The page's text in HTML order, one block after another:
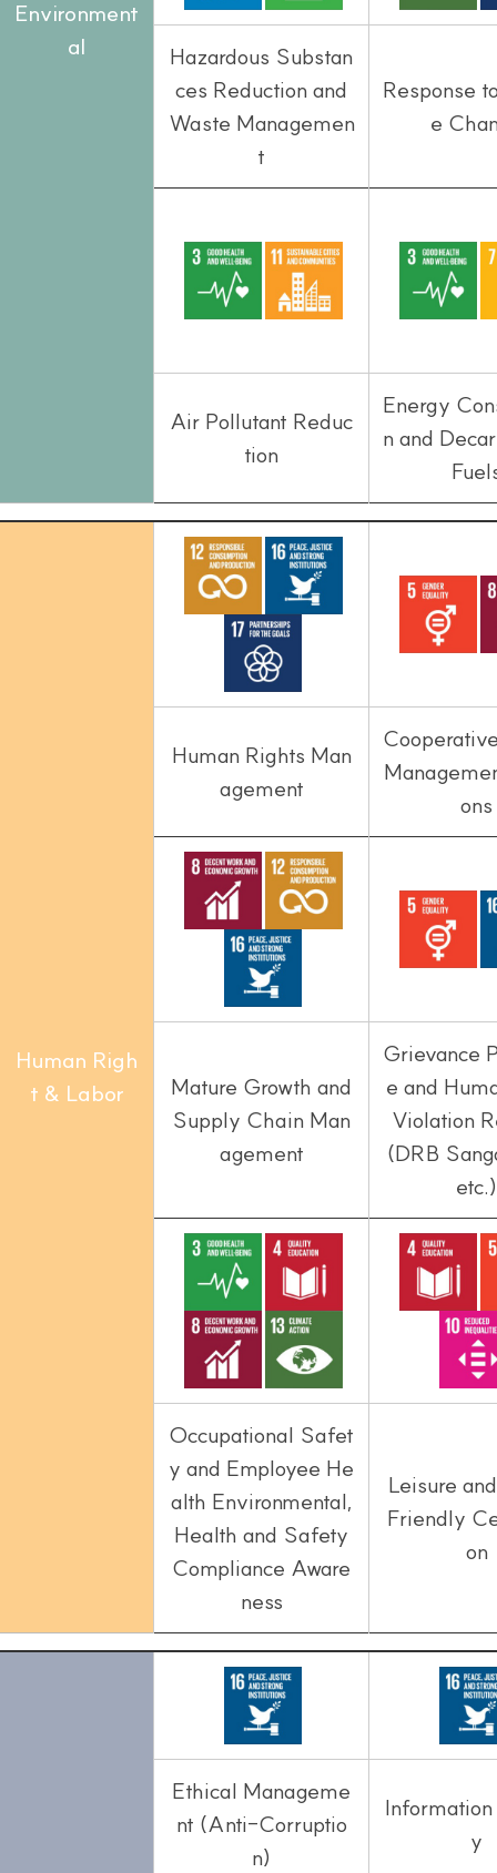
Environment
al
Hazardous Substan
ces Reduction and
Waste Managemen
t
Response
e
Air Pollutant Reduc
tion
Energy
n and
Human Righ
t & Labor
Human Rights Man
agement
ons
Mature Growth and
Supply Chain Man
agement
Grievance
e and
Violation
(DRB
etc.)
Occupational Safet
y and Employee He
alth Environmental,
Health and Safety
Compliance Aware
ness
Leisure
Friendly
on
Ethical Manageme
nt (Anti-Corruptio
n)
y